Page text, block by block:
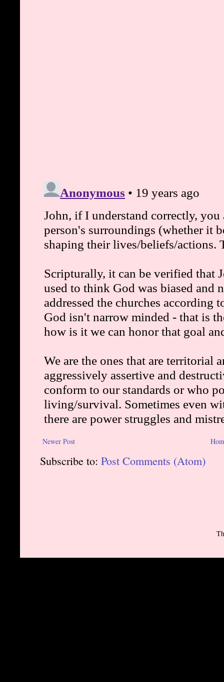
Newer Post
Subscribe to: Post Comments (Atom)